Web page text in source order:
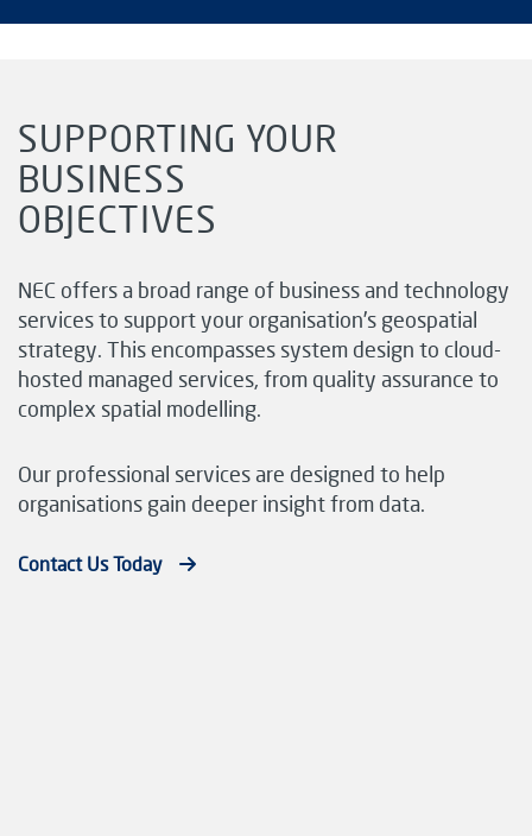
SUPPORTING YOUR
BUSINESS
OBJECTIVES
NEC offers a broad range of business and technology
services to support your organisation’s geospatial
strategy. This encompasses system design to cloud-
hosted managed services, from quality assurance to
complex spatial modelling.
Our professional services are designed to help
organisations gain deeper insight from data.
Contact Us Today